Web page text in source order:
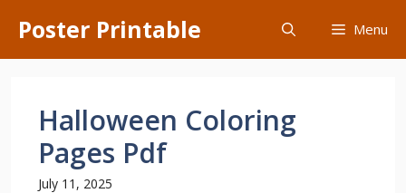
content
Poster Printable Menu
Halloween Coloring
Pages Pdf
July 11, 2025